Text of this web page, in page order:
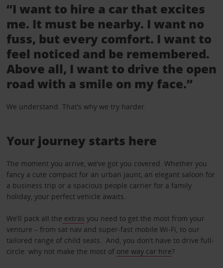
“I want to hire a car that excites
me. It must be nearby. I want no
fuss, but every comfort. I want to
feel noticed and be remembered.
Above all, I want to drive the open
road with a smile on my face.”
We understand. That’s why we try harder.
Your journey starts here
The moment you arrive, we’ve got you covered. Whether you
fancy a cute compact for an urban jaunt, an elegant saloon for
a business trip or a spacious people carrier for a family
holiday, your perfect vehicle awaits.
We’ll pack all the extras you need to get the most from your
venture – from sat nav and super-fast mobile Wi-Fi, to our
tailored range of child seats. And, you don’t have to drive full-
circle: why not make the most of one way car hire?